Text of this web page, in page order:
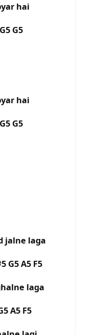
hai
G5
hai
G5
jalne laga
G5 A5 F5
laga
A5 F5